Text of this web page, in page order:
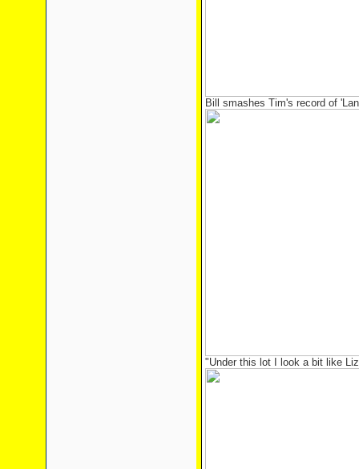
Bill smashes Tim's record of
"Under this lot I look a bit like